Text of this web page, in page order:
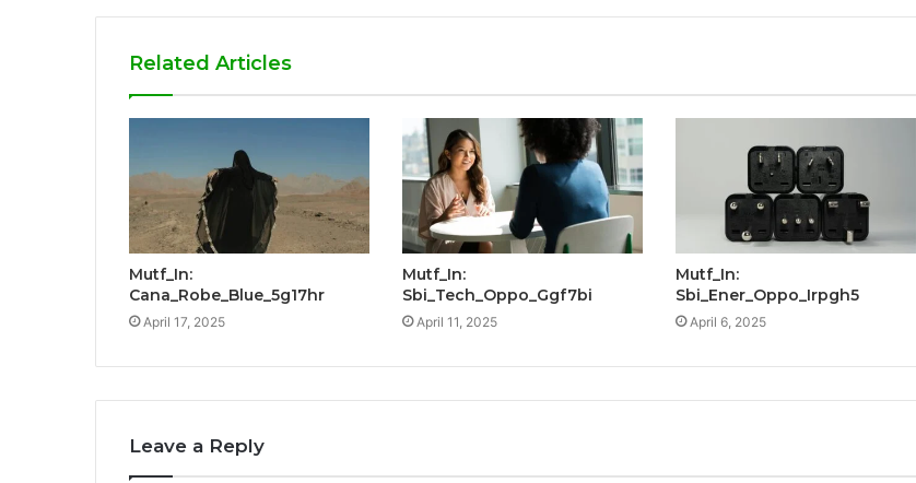
Related Articles
Mutf_In:
Cana_Robe_Blue_5g17hr
April 17, 2025
Mutf_In:
Sbi_Tech_Oppo_Ggf7bi
April 11, 2025
Mutf_In:
Sbi_Ener_Oppo_Irpgh5
April 6, 2025
Leave a Reply